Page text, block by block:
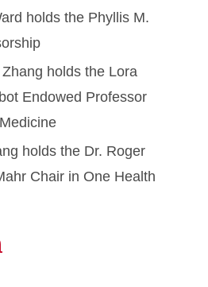
holds the Phyllis M.
holds the Lora
Endowed Professor
holds the Dr. Roger
Chair in One Health